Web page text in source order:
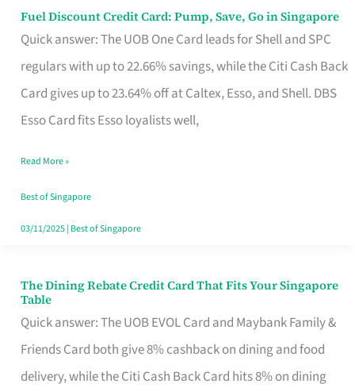
Fuel Discount Credit Card: Pump, Save, Go in Singapore
Quick answer: The UOB One Card leads for Shell and SPC
regulars with up to 22.66% savings, while the Citi Cash Back
Card gives up to 23.64% off at Caltex, Esso, and Shell. DBS
Esso Card fits Esso loyalists well,
Fuel
Discount
Credit
Save,
Singapore
Read More »
Best of Singapore
03/11/2025| Best of Singapore
The Dining Rebate Credit Card That Fits Your Singapore
Table
Quick answer: The UOB EVOL Card and Maybank Family &
Friends Card both give 8% cashback on dining and food
delivery, while the Citi Cash Back Card hits 8% on dining
The
Dining
Rebate
Credit